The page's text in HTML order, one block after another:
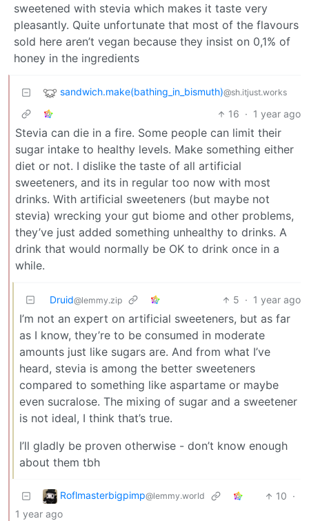
sweetened with stevia which makes it taste very
pleasantly. Quite unfortunate that most of the flavours
sold here aren’t vegan because they insist on 0,1% of
honey in the ingredients
sandwich.make(bathing_in_bismuth)@sh.itjust.works
16 · 1 year ago
Stevia can die in a fire. Some people can limit their
sugar intake to healthy levels. Make something either
diet or not. I dislike the taste of all artificial
sweeteners, and its in regular too now with most
drinks. With artificial sweeteners (but maybe not
stevia) wrecking your gut biome and other problems,
they’ve just added something unhealthy to drinks. A
drink that would normally be OK to drink once in a
while.
Druid@lemmy.zip 5 · 1 year ago
I’m not an expert on artificial sweeteners, but as far
as I know, they’re to be consumed in moderate
amounts just like sugars are. And from what I’ve
heard, stevia is among the better sweeteners
compared to something like aspartame or maybe
even sucralose. The mixing of sugar and a sweetener
is not ideal, I think that’s true.
I’ll gladly be proven otherwise - don’t know enough
about them tbh
Roflmasterbigpimp@lemmy.world 10 ·
1 year ago